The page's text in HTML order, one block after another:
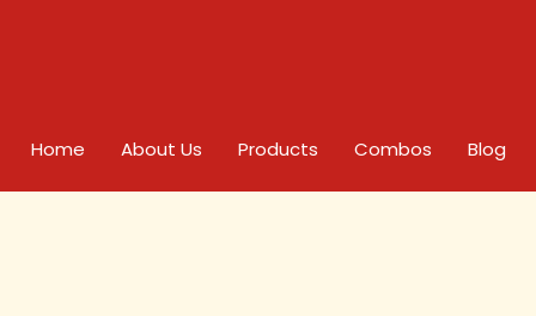
Home About Us Products Combos Blog